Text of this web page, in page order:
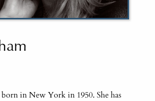
in New York in 1950. She has